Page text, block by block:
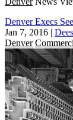
Denver Execs
Jan 7, 2016 |
Denver